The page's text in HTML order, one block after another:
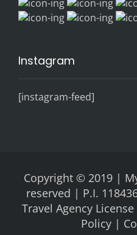
Instagram
[instagram-feed]
Copyright © 2019 |
reserved | P.I.
Travel Agency
Policy |